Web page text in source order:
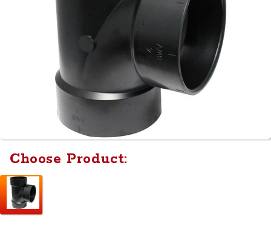
Choose Product: